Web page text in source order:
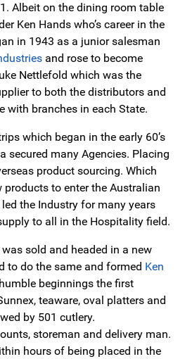
Albeit on the dining room table
Ken Hands who’s career in the
in 1943 as a junior salesman
and rose to become
Nettlefold which was the
to both the distributors and
with branches in each State.
which began in the early 60’s
secured many Agencies. Placing
product sourcing. Which
products to enter the Australian
the Industry for many years
to all in the Hospitality field.
sold and headed in a new
to do the same and formed Ken
beginnings the first
teaware, oval platters and
by 501 cutlery.
storeman and delivery man.
hours of being placed in the